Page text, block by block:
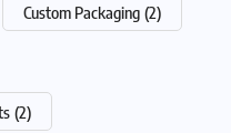
Custom Packaging (2)
(2)